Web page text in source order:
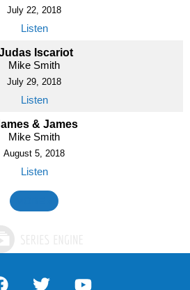
July 22, 2018
Listen
Iscariot
Mike Smith
July 29, 2018
Listen
& James
Mike Smith
August 5, 2018
Listen